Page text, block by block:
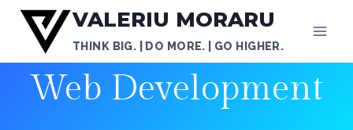
Skip
content
VALERIU MORARU
THINK BIG. | DO MORE. | GO HIGHER.
Web Development